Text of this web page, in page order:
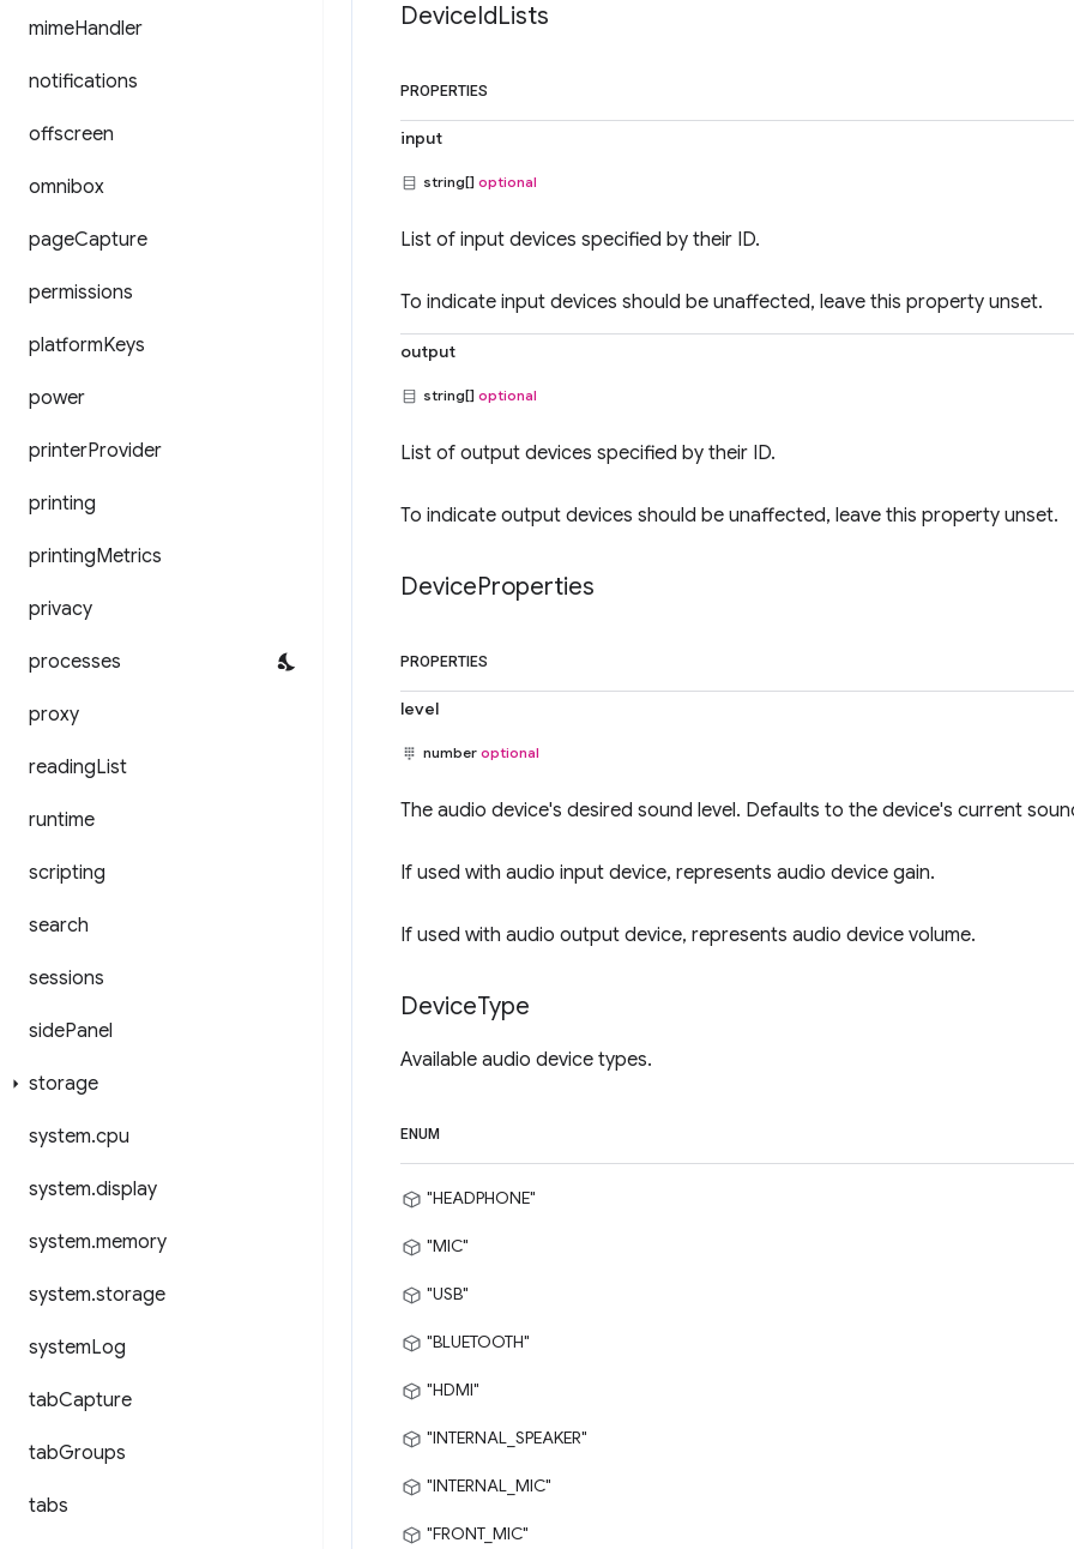
mimeHandler
notifications
offscreen
omnibox
pageCapture
permissions
platformKeys
power
printerProvider
printing
printingMetrics
privacy
processes
proxy
readingList
runtime
scripting
search
sessions
sidePanel
storage
system.cpu
system.display
system.memory
system.storage
systemLog
tabCapture
tabGroups
tabs
DeviceIdLists
PROPERTIES
input
string[] optional
List of input devices specified by their ID.
To indicate input devices should be unaffected, leave this property unset.
output
string[] optional
List of output devices specified by their ID.
To indicate output devices should be unaffected, leave this property unset.
DeviceProperties
PROPERTIES
level
number optional
The audio device's desired sound level. Defaults to the device's current
If used with audio input device, represents audio device gain.
If used with audio output device, represents audio device volume.
DeviceType
Available audio device types.
ENUM
"HEADPHONE"
"MIC"
"USB"
"BLUETOOTH"
"HDMI"
"INTERNAL_SPEAKER"
"INTERNAL_MIC"
"FRONT_MIC"